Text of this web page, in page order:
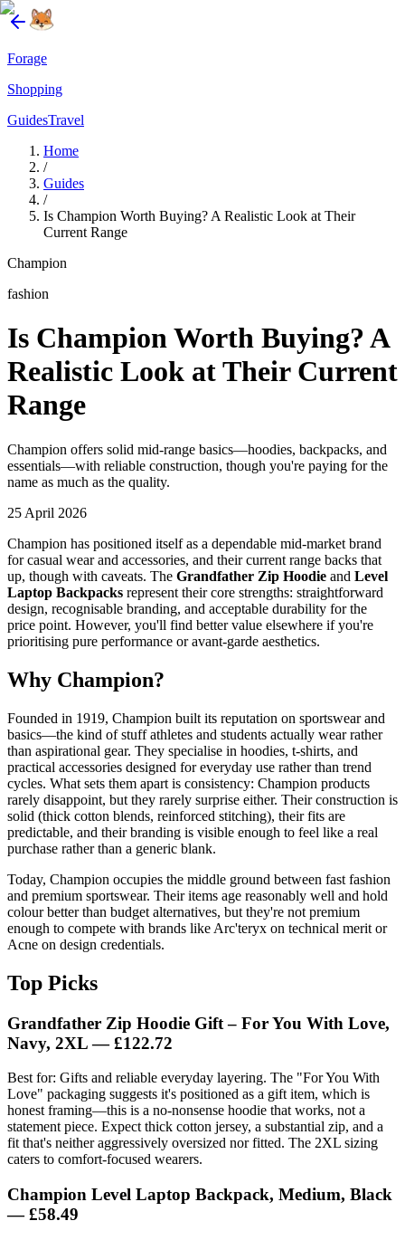
Forage
Shopping
GuidesTravel
Home
/
Guides
/
Is Champion Worth Buying? A Realistic Look at Their
Current Range
Champion
fashion
Is Champion Worth Buying? A
Realistic Look at Their Current
Range
Champion offers solid mid-range basics—hoodies, backpacks, and
essentials—with reliable construction, though you're paying for the
name as much as the quality.
25 April 2026
Champion has positioned itself as a dependable mid-market brand
for casual wear and accessories, and their current range backs that
up, though with caveats. The Grandfather Zip Hoodie and Level
Laptop Backpacks represent their core strengths: straightforward
design, recognisable branding, and acceptable durability for the
price point. However, you'll find better value elsewhere if you're
prioritising pure performance or avant-garde aesthetics.
Why Champion?
Founded in 1919, Champion built its reputation on sportswear and
basics—the kind of stuff athletes and students actually wear rather
than aspirational gear. They specialise in hoodies, t-shirts, and
practical accessories designed for everyday use rather than trend
cycles. What sets them apart is consistency: Champion products
rarely disappoint, but they rarely surprise either. Their construction is
solid (thick cotton blends, reinforced stitching), their fits are
predictable, and their branding is visible enough to feel like a real
purchase rather than a generic blank.
Today, Champion occupies the middle ground between fast fashion
and premium sportswear. Their items age reasonably well and hold
colour better than budget alternatives, but they're not premium
enough to compete with brands like Arc'teryx on technical merit or
Acne on design credentials.
Top Picks
Grandfather Zip Hoodie Gift – For You With Love,
Navy, 2XL — £122.72
Best for: Gifts and reliable everyday layering. The "For You With
Love" packaging suggests it's positioned as a gift item, which is
honest framing—this is a no-nonsense hoodie that works, not a
statement piece. Expect thick cotton jersey, a substantial zip, and a
fit that's neither aggressively oversized nor fitted. The 2XL sizing
caters to comfort-focused wearers.
Champion Level Laptop Backpack, Medium, Black
— £58.49